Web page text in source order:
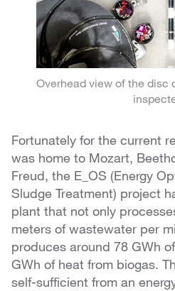
Overhead view of the disc
Fortunately for the current
was home to Mozart,
Freud, the E_OS (Energy
Sludge Treatment) project
plant that not only
meters of wastewater per
produces around 78 GWh
GWh of heat from biogas.
self-sufficient from an